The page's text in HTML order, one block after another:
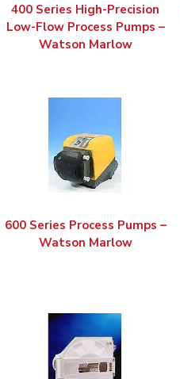
400 Series High-Precision
Low-Flow Process Pumps –
Watson Marlow
600 Series Process Pumps –
Watson Marlow